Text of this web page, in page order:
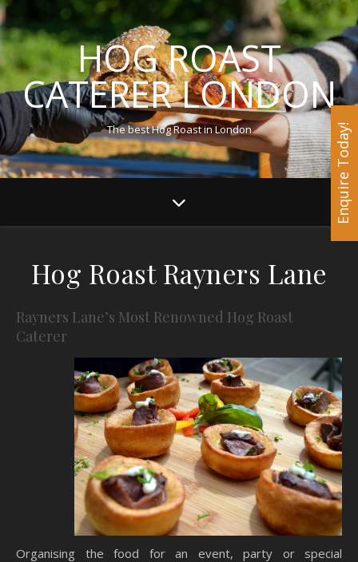
HOG ROAST
CATERER LONDON
The best Hog Roast in London
Hog Roast Rayners Lane
Rayners Lane’s Most Renowned Hog Roast
Caterer
Organising the food for an event, party or special
Enquire Today!